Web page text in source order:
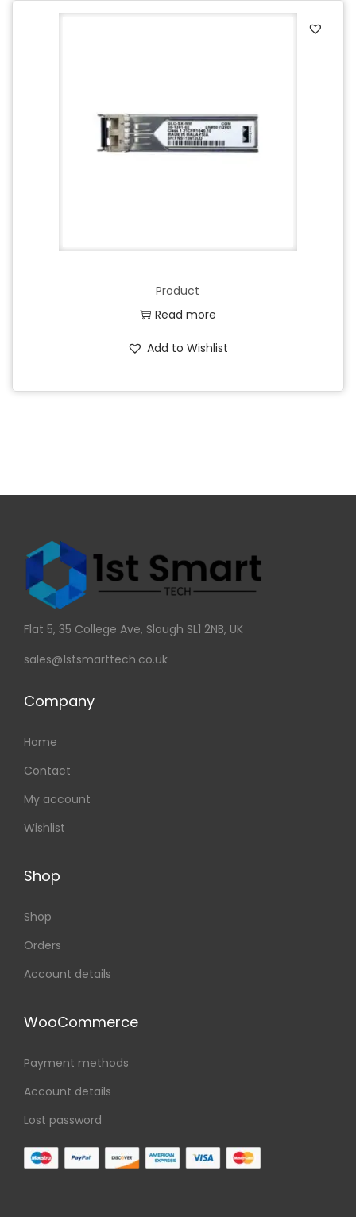
Product
Read more
Add to Wishlist
Flat 5, 35 College Ave, Slough SL1 2NB, UK
sales@1stsmarttech.co.uk
Company
Home
Contact
My account
Wishlist
Shop
Shop
Orders
Account details
WooCommerce
Payment methods
Account details
Lost password